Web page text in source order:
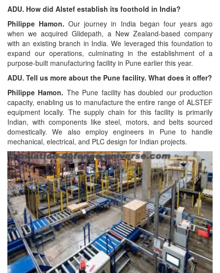
ADU. How did Alstef establish its foothold in India?
Philippe Hamon.Our journey in India began four years ago
when we acquired Glidepath, a New Zealand-based company
with an existing branch in India. We leveraged this foundation to
expand our operations, culminating in the establishment of a
purpose-built manufacturing facility in Pune earlier this year.
ADU. Tell us more about the Pune facility. What does it offer?
Philippe Hamon. The Pune facility has doubled our production
capacity, enabling us to manufacture the entire range of ALSTEF
equipment locally. The supply chain for this facility is primarily
Indian, with components like steel, motors, and belts sourced
domestically. We also employ engineers in Pune to handle
mechanical, electrical, and PLC design for Indian projects.